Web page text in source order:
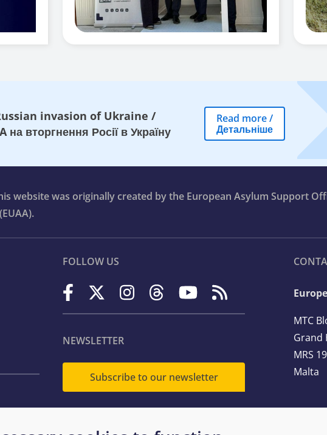
invasion of Ukraine /
на вторгнення Росії в Україну
Read more/
Детальніше
website was originally created by the European Asylum Support
FOLLOW US
NEWSLETTER
Subscribe to our newsletter
MTC
Grand
MRS
Malta